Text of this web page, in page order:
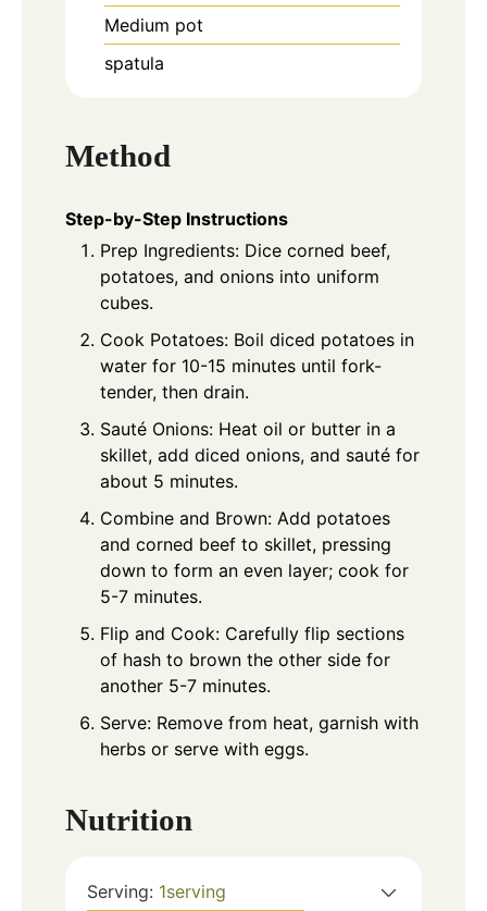
Medium pot
spatula
Method
Step-by-Step Instructions
Prep Ingredients: Dice corned beef,
potatoes, and onions into uniform
cubes.
Cook Potatoes: Boil diced potatoes in
water for 10-15 minutes until fork-
tender, then drain.
Sauté Onions: Heat oil or butter in a
skillet, add diced onions, and sauté for
about 5 minutes.
Combine and Brown: Add potatoes
and corned beef to skillet, pressing
down to form an even layer; cook for
5-7 minutes.
Flip and Cook: Carefully flip sections
of hash to brown the other side for
another 5-7 minutes.
Serve: Remove from heat, garnish with
herbs or serve with eggs.
Nutrition
Serving: 1serving